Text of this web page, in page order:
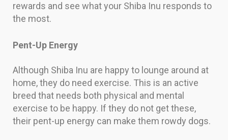
rewards and see what your Shiba Inu responds to
the most.
Pent-Up Energy
Although Shiba Inu are happy to lounge around at
home, they do need exercise. This is an active
breed that needs both physical and mental
exercise to be happy. If they do not get these,
their pent-up energy can make them rowdy dogs.